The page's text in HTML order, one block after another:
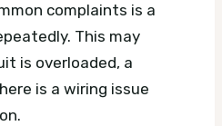
complaints is a
This may
is overloaded, a
is a wiring issue